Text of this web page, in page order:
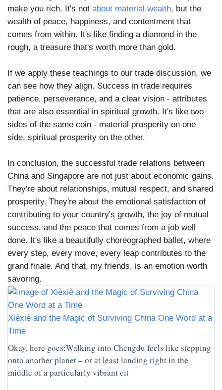
make you rich. It's not about material wealth, but the
wealth of peace, happiness, and contentment that
comes from within. It's like finding a diamond in the
rough, a treasure that's worth more than gold.
If we apply these teachings to our trade discussion, we
can see how they align. Success in trade requires
patience, perseverance, and a clear vision - attributes
that are also essential in spiritual growth. It's like two
sides of the same coin - material prosperity on one
side, spiritual prosperity on the other.
In conclusion, the successful trade relations between
China and Singapore are not just about economic gains.
They're about relationships, mutual respect, and shared
prosperity. They're about the emotional satisfaction of
contributing to your country's growth, the joy of mutual
success, and the peace that comes from a job well
done. It's like a beautifully choreographed ballet, where
every step, every move, every leap contributes to the
grand finale. And that, my friends, is an emotion worth
savoring.
Xièxiè and the Magic of Surviving China One Word at a
Time
Okay, here goes:Walking into Chengdu feels like stepping
onto another planet – or at least landing right in the
middle of a particularly vibrant cit